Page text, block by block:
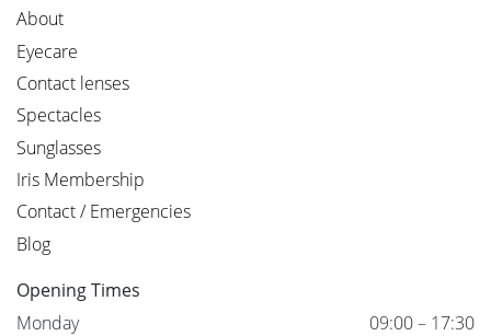
About
Eyecare
Contact lenses
Spectacles
Sunglasses
Iris Membership
Contact / Emergencies
Blog
Opening Times
Monday
09:00 – 17:30